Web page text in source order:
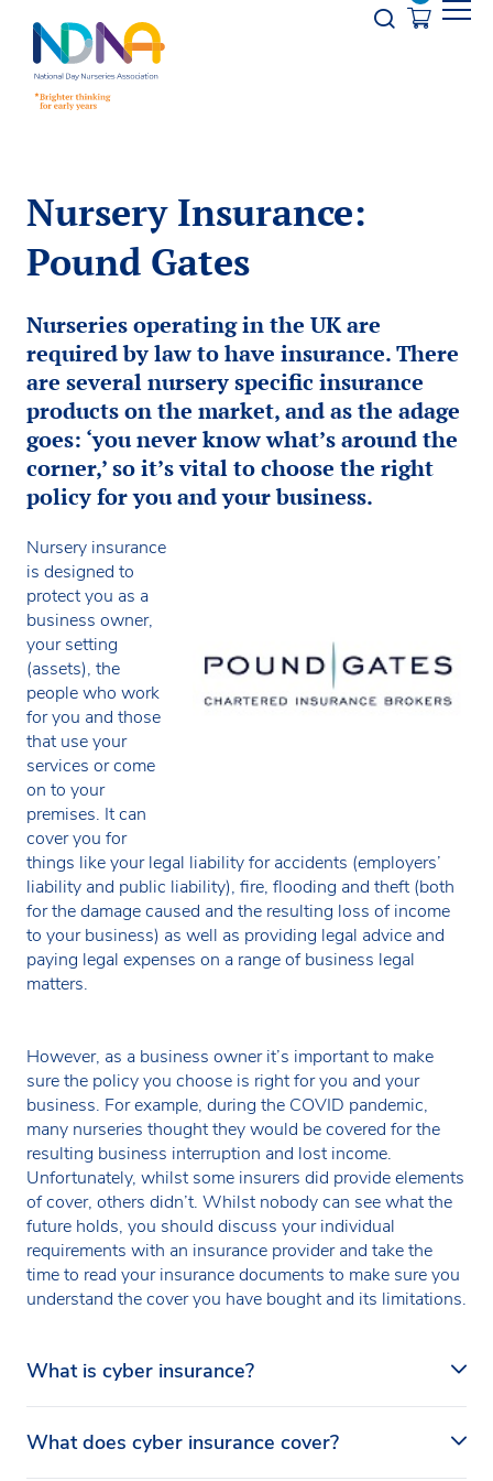
Opener
Nursery Insurance:
Pound Gates
Nurseries operating in the UK are
required by law to have insurance. There
are several nursery specific insurance
products on the market, and as the adage
goes: ‘you never know what’s around the
corner,’ so it’s vital to choose the right
policy for you and your business.
Nursery insurance
is designed to
protect you as a
business owner,
your setting
(assets), the
people who work
for you and those
that use your
services or come
on to your
premises. It can
cover you for
things like your legal liability for accidents (employers’
liability and public liability), fire, flooding and theft (both
for the damage caused and the resulting loss of income
to your business) as well as providing legal advice and
paying legal expenses on a range of business legal
matters.
However, as a business owner it’s important to make
sure the policy you choose is right for you and your
business. For example, during the COVID pandemic,
many nurseries thought they would be covered for the
resulting business interruption and lost income.
Unfortunately, whilst some insurers did provide elements
of cover, others didn’t. Whilst nobody can see what the
future holds, you should discuss your individual
requirements with an insurance provider and take the
time to read your insurance documents to make sure you
understand the cover you have bought and its limitations.
What is cyber insurance?
support your nursery in the event of a cyber incident. It
What does cyber insurance cover?